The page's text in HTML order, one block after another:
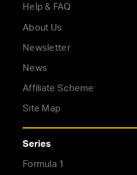
Help & FAQ
About Us
Newsletter
News
Affiliate Scheme
Site Map
Series
Formula 1